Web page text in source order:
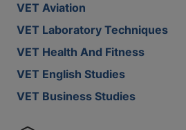
VET Aviation
VET Laboratory Techniques
VET Health And Fitness
VET English Studies
VET Business Studies